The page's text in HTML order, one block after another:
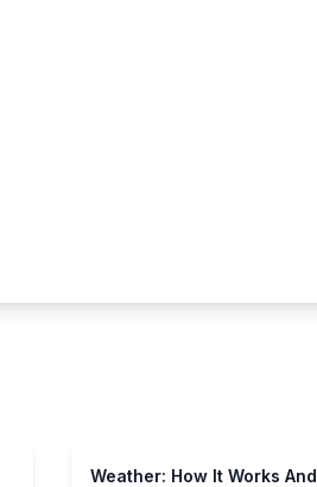
Weather: How It Works And